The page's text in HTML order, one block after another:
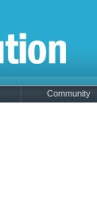
Community